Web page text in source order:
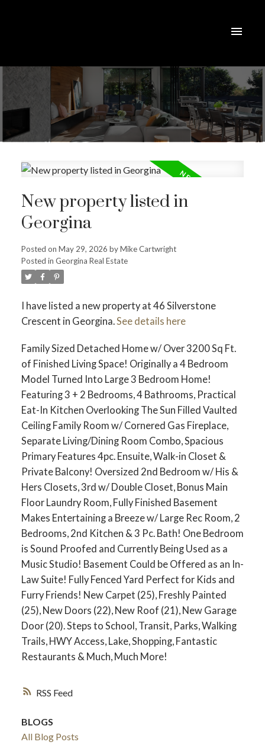
RSS
New property listed in
Georgina
Posted on May 29, 2026 byMike Cartwright
Posted in Georgina Real Estate
I have listed a new property at 46 Silverstone
Crescent in Georgina.See details here
Family Sized Detached Home w/ Over 3200 Sq Ft.
of Finished Living Space! Originally a 4 Bedroom
Model Turned Into Large 3 Bedroom Home!
Featuring 3 + 2 Bedrooms, 4 Bathrooms, Practical
Eat-In Kitchen Overlooking The Sun Filled Vaulted
Ceiling Family Room w/ Cornered Gas Fireplace,
Separate Living/Dining Room Combo, Spacious
Primary Features 4pc. Ensuite, Walk-in Closet &
Private Balcony! Oversized 2nd Bedroom w/ His &
Hers Closets, 3rd w/ Double Closet, Bonus Main
Floor Laundry Room, Fully Finished Basement
Makes Entertaining a Breeze w/ Large Rec Room, 2
Bedrooms, 2nd Kitchen & 3 Pc. Bath! One Bedroom
is Sound Proofed and Currently Being Used as a
Music Studio! Basement Could be Offered as an In-
Law Suite! Fully Fenced Yard Perfect for Kids and
Furry Friends! New Carpet (25), Freshly Painted
(25), New Doors (22), New Roof (21), New Garage
Door (20). Steps to School, Transit, Parks, Walking
Trails, HWY Access, Lake, Shopping, Fantastic
Restaurants & Much, Much More!
BLOGS
All Blog Posts